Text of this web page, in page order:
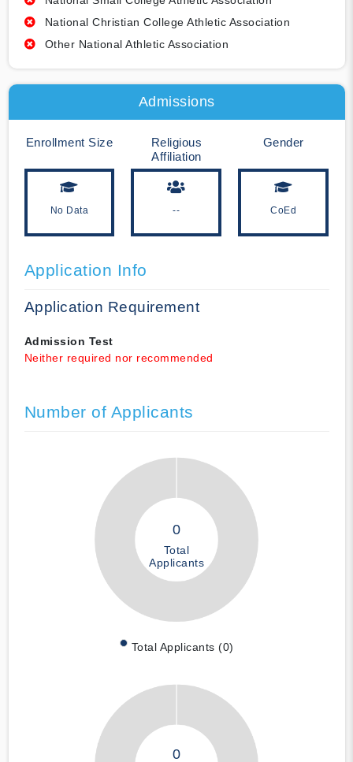
National Christian College Athletic Association
Other National Athletic Association
Admissions
Enrollment Size
No Data
Religious
Affiliation
--
Gender
CoEd
Application Info
Application Requirement
Admission Test
Neither required nor recommended
Number of Applicants
0
Total
Applicants
Total Applicants (0)
0